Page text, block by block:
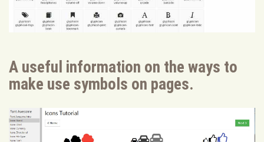
A useful information on the ways to
make use symbols on pages.